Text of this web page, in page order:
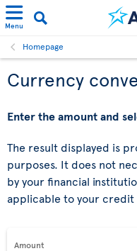
Menu
Homepage
Currency
Enter the amount and
The result displayed is
purposes. It does not
by your financial
applicable to your credit
Amount